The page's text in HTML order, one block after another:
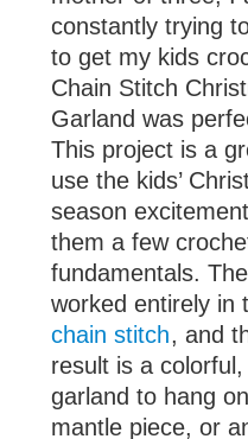
constantly trying
to get my kids
Chain Stitch
Garland was
This project is a
use the kids’
season
them a few
fundamentals.
worked entirely in
chain stitch, and
result is a colorful,
garland to hang
mantle piece, or